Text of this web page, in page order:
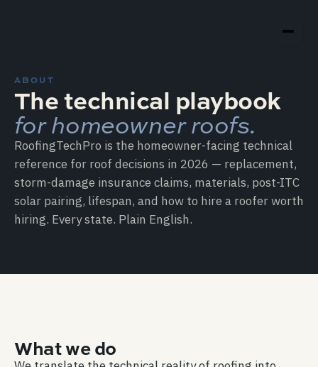
ABOUT
The technical playbook
for homeowner roofs.
RoofingTechPro is the homeowner-facing technical
reference for roof decisions in 2026 — replacement,
storm-damage insurance claims, materials, post-ITC
solar pairing, lifespan, and how to hire a roofer worth
hiring. Every state. Plain English.
What we do